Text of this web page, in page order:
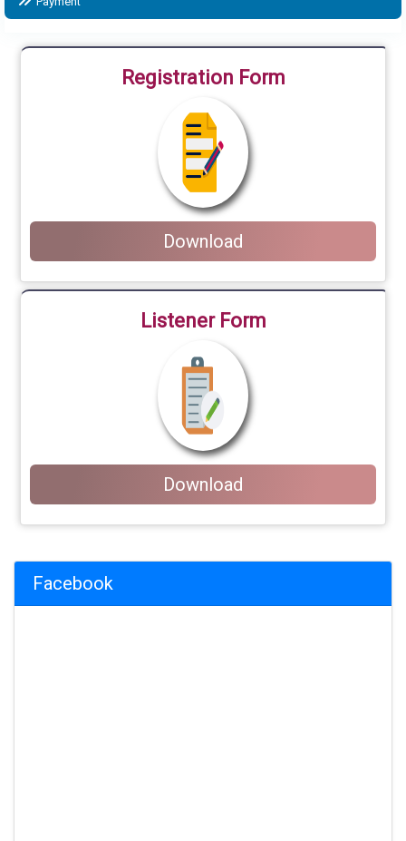
Registration Form
Download
Listener Form
Download
Facebook